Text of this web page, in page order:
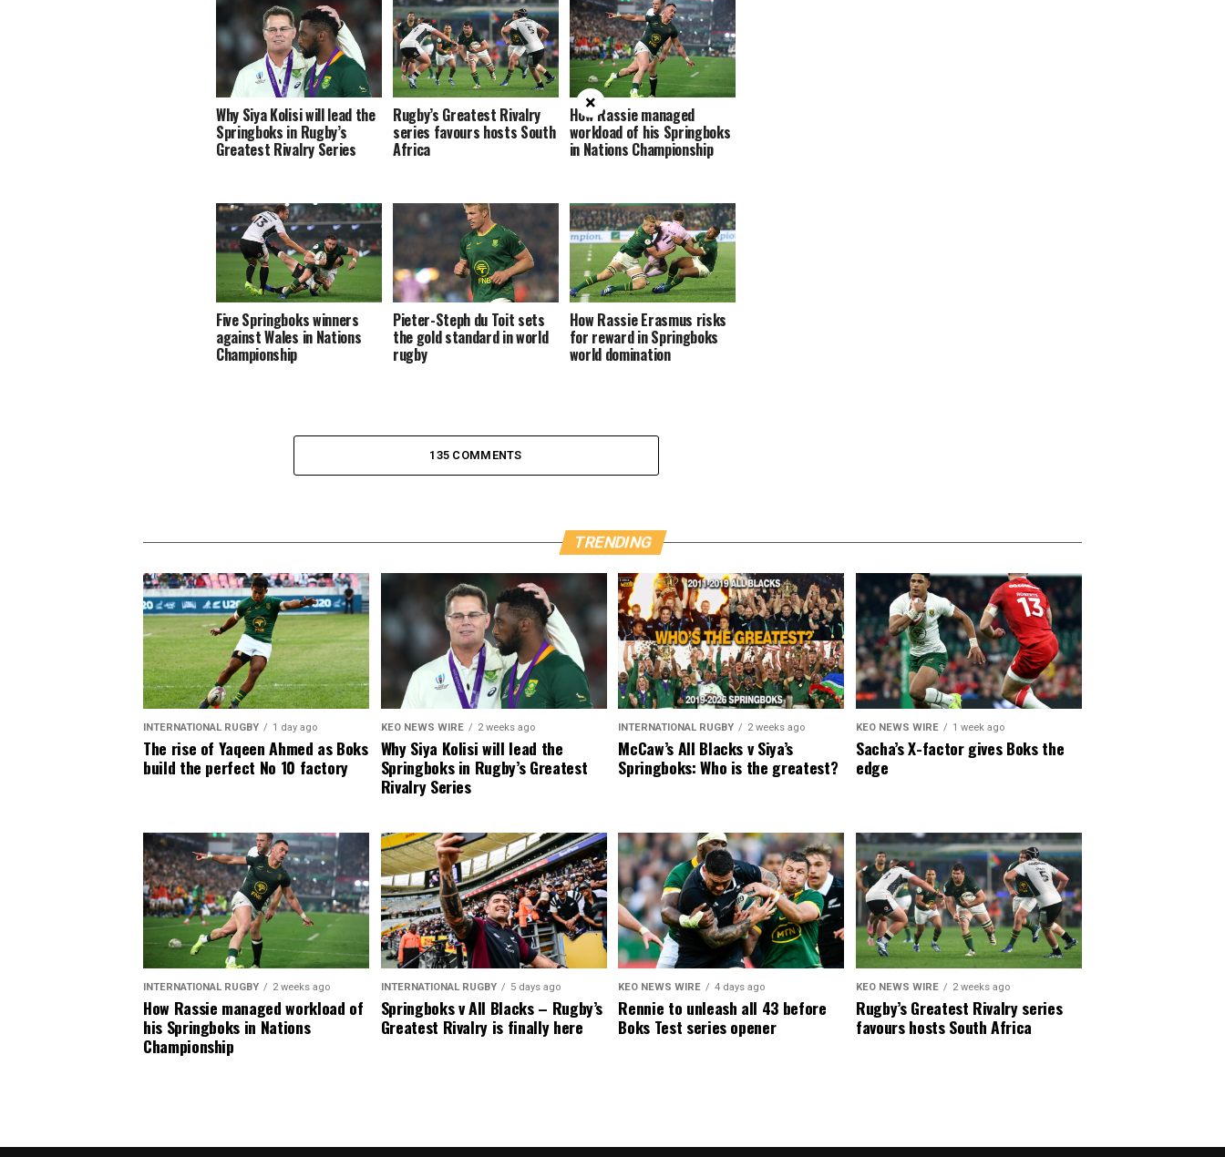
Why Siya Kolisi will lead the
Springboks in Rugby’s
Greatest Rivalry Series
Rugby’s Greatest Rivalry
series favours hosts South
Africa
How Rassie managed
workload of his Springboks
in Nations Championship
Five Springboks winners
against Wales in Nations
Championship
Pieter-Steph du Toit sets
the gold standard in world
rugby
How Rassie Erasmus risks
for reward in Springboks
world domination
135 COMMENTS
TRENDING
INTERNATIONAL RUGBY 1 day ago
The rise of Yaqeen Ahmed as Boks
build the perfect No 10 factory
KEO NEWS WIRE 2 weeks ago
Why Siya Kolisi will lead the
Springboks in Rugby’s Greatest
Rivalry Series
INTERNATIONAL RUGBY 2 weeks ago
McCaw’s All Blacks v Siya’s
Springboks: Who is the greatest?
KEO NEWS WIRE 1 week ago
Sacha’s X-factor gives Boks the
edge
INTERNATIONAL RUGBY 2 weeks ago
How Rassie managed workload of
his Springboks in Nations
Championship
INTERNATIONAL RUGBY 5 days ago
Springboks v All Blacks – Rugby’s
Greatest Rivalry is finally here
KEO NEWS WIRE 4 days ago
Rennie to unleash all 43 before
Boks Test series opener
KEO NEWS WIRE 2 weeks ago
Rugby’s Greatest Rivalry series
favours hosts South Africa
×